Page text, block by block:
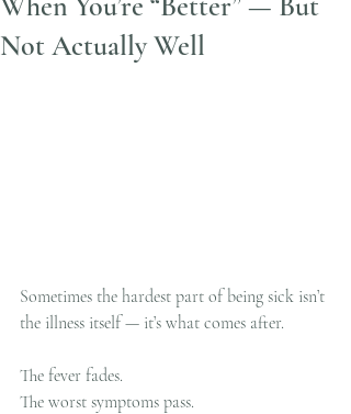
Not Actually Well
Sometimes the hardest part of being sick isn’t
the illness itself — it’s what comes after.
The fever fades.
The worst symptoms pass.